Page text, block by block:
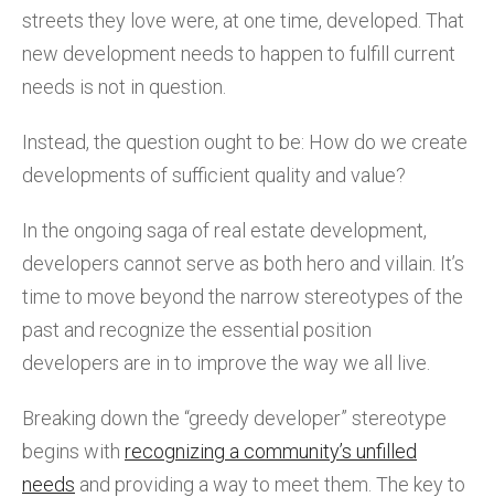
streets they love were, at one time, developed. That
new development needs to happen to fulfill current
needs is not in question.
Instead, the question ought to be: How do we create
developments of sufficient quality and value?
In the ongoing saga of real estate development,
developers cannot serve as both hero and villain. It’s
time to move beyond the narrow stereotypes of the
past and recognize the essential position
developers are in to improve the way we all live.
Breaking down the “greedy developer” stereotype
begins with recognizing a community’s unfilled
needs and providing a way to meet them. The key to